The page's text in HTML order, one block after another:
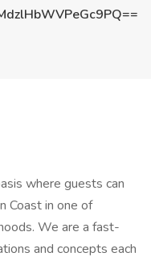
where guests can
Coast in one of
We are a fast-
and concepts each